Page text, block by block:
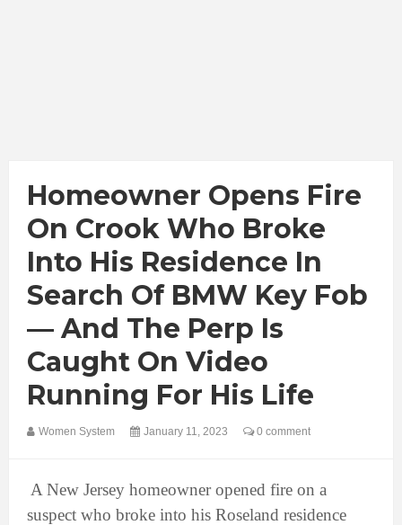
Homeowner Opens Fire
On Crook Who Broke
Into His Residence In
Search Of BMW Key Fob
— And The Perp Is
Caught On Video
Running For His Life
Women System January 11, 2023 0 comment
A New Jersey homeowner opened fire on a
suspect who broke into his Roseland residence